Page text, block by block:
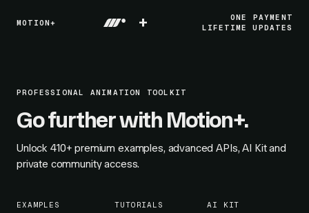
MOTION+ +
ONE PAYMENT
LIFETIME UPDATES
PROFESSIONAL ANIMATION TOOLKIT
Go further with Motion+.
Unlock 410+ premium examples, advanced APIs, AI Kit and
private community access.
EXAMPLES
TUTORIALS
AI KIT